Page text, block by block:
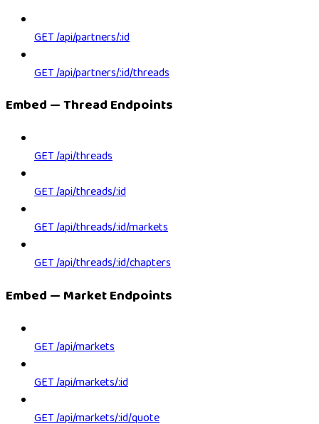
GET /api/partners/:id
GET /api/partners/:id/threads
Embed — Thread Endpoints
GET /api/threads
GET /api/threads/:id
GET /api/threads/:id/markets
GET /api/threads/:id/chapters
Embed — Market Endpoints
GET /api/markets
GET /api/markets/:id
GET /api/markets/:id/quote